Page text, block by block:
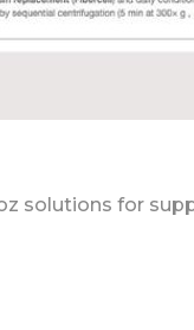
solutions for